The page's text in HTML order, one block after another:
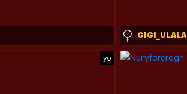
GIGI_ULALA
yo